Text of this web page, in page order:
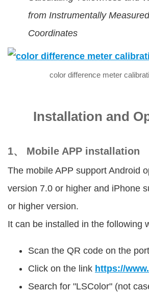
from Instrumentally
Coordinates
color difference meter
Installation and
1、 Mobile APP installation
The mobile APP support Android
version 7.0 or higher and iPhone
or higher version.
It can be installed in the following
Scan the QR code on the
Click on the link https://
Search for "LSColor" (not